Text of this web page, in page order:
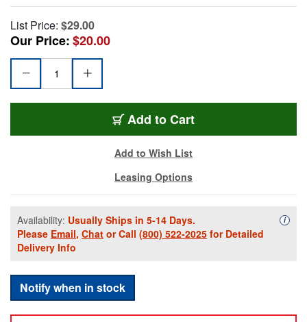
List Price: $29.00
Our Price:$20.00
Add to Cart
Add to Wish List
Leasing Options
Availability: Usually Ships in 5-14 Days.
Please Email, Chat or Call (800) 522-2025 for Detailed
Delivery Info
i
Notify when in stock